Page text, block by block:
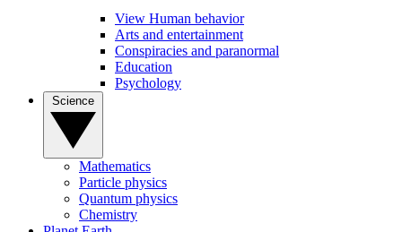
View Human behavior
Arts and entertainment
Conspiracies and paranormal
Education
Psychology
Mathematics
Particle physics
Quantum physics
Chemistry